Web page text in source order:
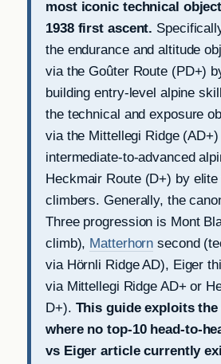
most iconic technical
1938 first ascent.
the endurance and altitude
via the Goûter Route (PD+)
building entry-level alpine
the technical and exposure
via the Mittellegi Ridge
intermediate-to-advanced
Heckmair Route (D+) by
climbers. Generally, the
Three progression is Mont
climb), Matterhorn second
via Hörnli Ridge AD), Eiger
via Mittellegi Ridge AD+ or
D+). This guide exploits
where no top-10 head-to-
vs Eiger article currently